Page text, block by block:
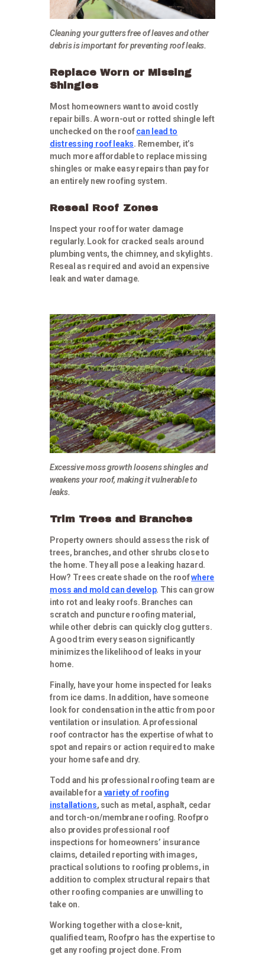
Cleaning your gutters free of leaves and other
debris is important for preventing roof leaks.
Replace Worn or Missing
Shingles
Most homeowners want to avoid costly
repair bills. A worn-out or rotted shingle left
unchecked on the roofcan lead to
distressing roof leaks. Remember, it’s
much more affordable to replace missing
shingles or make easy repairs than pay for
an entirely new roofing system.
Reseal Roof Zones
Inspect your roof for water damage
regularly. Look for cracked seals around
plumbing vents, the chimney, and skylights.
Reseal as required and avoid an expensive
leak and water damage.
Excessive moss growth loosens shingles and
weakens your roof, making it vulnerable to
leaks.
Trim Trees and Branches
Property owners should assess the risk of
trees, branches, and other shrubs close to
the home. They all pose a leaking hazard.
How? Trees create shade on the roofwhere
moss and mold can develop. This can grow
into rot and leaky roofs. Branches can
scratch and puncture roofing material,
while other debris can quickly clog gutters.
A good trim every season significantly
minimizes the likelihood of leaks in your
home.
Finally, have your home inspected for leaks
from ice dams. In addition, have someone
look for condensation in the attic from poor
ventilation or insulation. A professional
roof contractor has the expertise of what to
spot and repairs or action required to make
your home safe and dry.
Todd and his professional roofing team are
available for a variety of roofing
installations, such as metal, asphalt, cedar
and torch-on/membrane roofing. Roofpro
also provides professional roof
inspections for homeowners’ insurance
claims, detailed reporting with images,
practical solutions to roofing problems, in
addition to complex structural repairs that
other roofing companies are unwilling to
take on.
Working together with a close-knit,
qualified team, Roofpro has the expertise to
get any roofing project done. From